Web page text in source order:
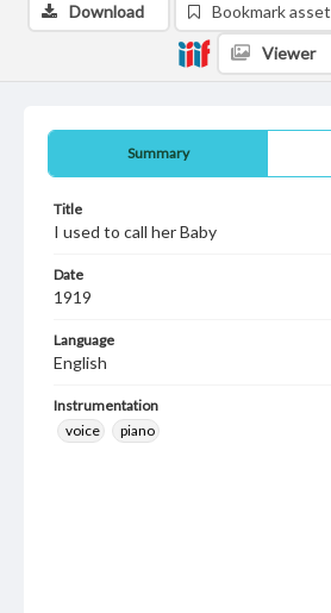
Summary
Title
I used to call her Baby
Date
1919
Language
English
Instrumentation
voice
piano
Download Bookmark asset
Viewer